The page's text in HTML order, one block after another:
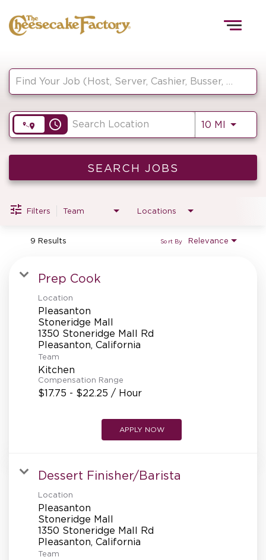
HOME
FRONT OF HOUSE
KITCHEN
SUPPORT CENTER
BAKERY OPERATIONS
FAQS
REFERRALS
access_time 10 MI Use
SEARCH JOBS
Filters Team Locations
9 Results Relevance
Sort By
Prep Cook
Location
Pleasanton
Stoneridge Mall
1350 Stoneridge Mall Rd
Team
Kitchen
Compensation Range
$17.75 - $22.25 / Hour
APPLY NOW
Dessert Finisher/Barista
Location
Pleasanton
Stoneridge Mall
1350 Stoneridge Mall Rd
Team